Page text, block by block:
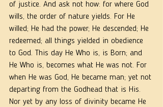
of justice. And ask not how: for where God
wills, the order of nature yields. For He
willed; He had the power; He descended; He
redeemed; all things yielded in obedience
to God. This day He Who is, is Born; and
He Who is, becomes what He was not. For
when He was God, He became man; yet not
departing from the Godhead that is His.
Nor yet by any loss of divinity became He